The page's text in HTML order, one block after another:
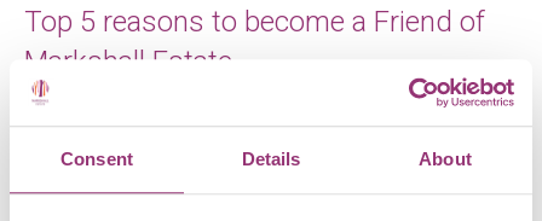
Consent Details About
Top 5 reasons to become a Friend of
Markshall Estate
A lot of exciting changes have happened over the